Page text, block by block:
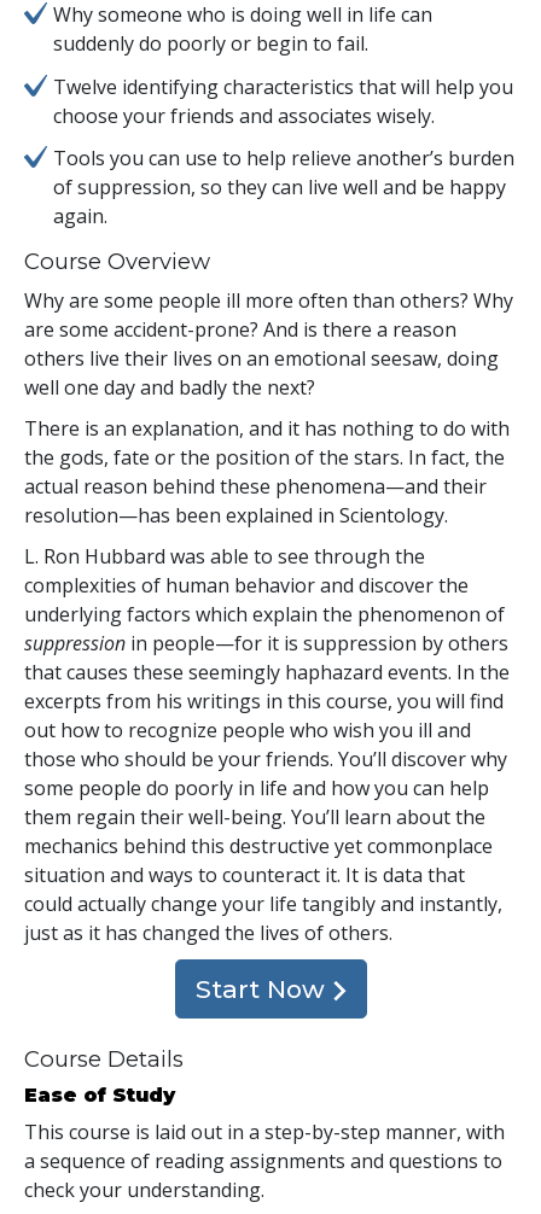
Why someone who is doing well in life can
suddenly do poorly or begin to fail.
Twelve identifying characteristics that will help you
choose your friends and associates wisely.
Tools you can use to help relieve another’s burden
of suppression, so they can live well and be happy
again.
Course Overview
Why are some people ill more often than others? Why
are some accident-prone? And is there a reason
others live their lives on an emotional seesaw, doing
well one day and badly the next?
There is an explanation, and it has nothing to do with
the gods, fate or the position of the stars. In fact, the
actual reason behind these phenomena—and their
resolution—has been explained in Scientology.
L. Ron Hubbard was able to see through the
complexities of human behavior and discover the
underlying factors which explain the phenomenon of
suppression in people—for it is suppression by others
that causes these seemingly haphazard events. In the
excerpts from his writings in this course, you will find
out how to recognize people who wish you ill and
those who should be your friends. You’ll discover why
some people do poorly in life and how you can help
them regain their well-being. You’ll learn about the
mechanics behind this destructive yet commonplace
situation and ways to counteract it. It is data that
could actually change your life tangibly and instantly,
just as it has changed the lives of others.
Start Now
Course Details
Ease of Study
This course is laid out in a step-by-step manner, with
a sequence of reading assignments and questions to
check your understanding.